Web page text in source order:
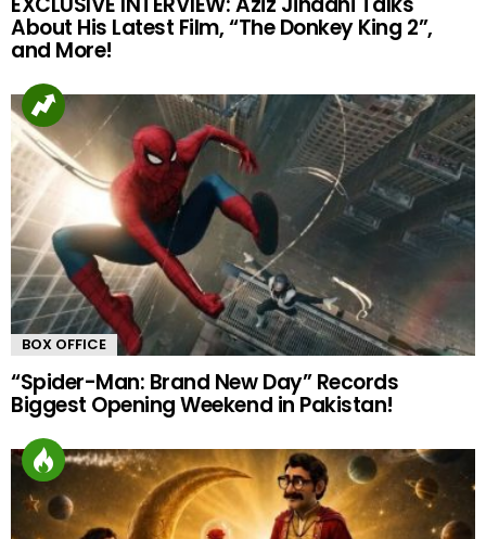
About His Latest Film, “The Donkey King 2”,
and More!
BOX OFFICE
“Spider-Man: Brand New Day” Records
Biggest Opening Weekend in Pakistan!